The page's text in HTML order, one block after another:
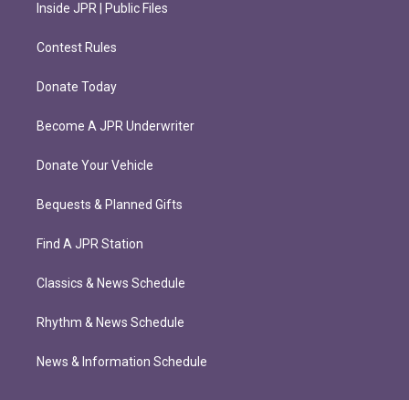
Inside JPR | Public Files
Contest Rules
Donate Today
Become A JPR Underwriter
Donate Your Vehicle
Bequests & Planned Gifts
Find A JPR Station
Classics & News Schedule
Rhythm & News Schedule
News & Information Schedule